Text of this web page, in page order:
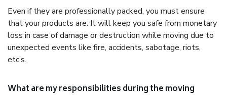
Even if they are professionally packed, you must ensure
that your products are. It will keep you safe from monetary
loss in case of damage or destruction while moving due to
unexpected events like fire, accidents, sabotage, riots,
etc’s.
What are my responsibilities during the moving